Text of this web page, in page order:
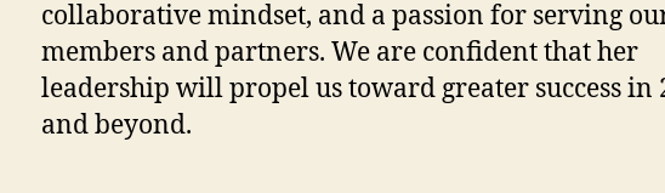
collaborative mindset, and a passion for serving
members and partners. We are confident that her
leadership will propel us toward greater success in
and beyond.